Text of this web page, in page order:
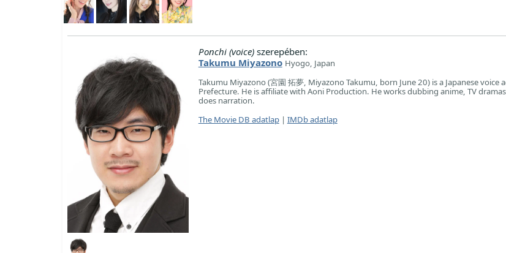
Ponchi (voice)szerepében:
Takumu Miyazono Hyogo, Japan
Takumu Miyazono (宮園 拓夢, Miyazono Takumu, born June 20) is a Japanese voice
Prefecture. He is affiliate with Aoni Production. He works dubbing anime, TV
does narration.
The Movie DB adatlap| IMDb adatlap